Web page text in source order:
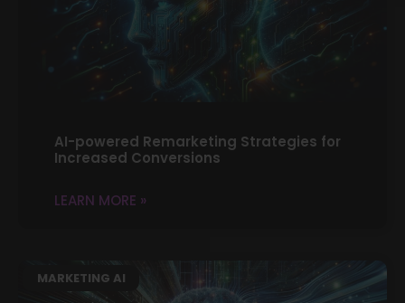
AI-powered Remarketing Strategies for
Increased Conversions
LEARN MORE »
MARKETING AI